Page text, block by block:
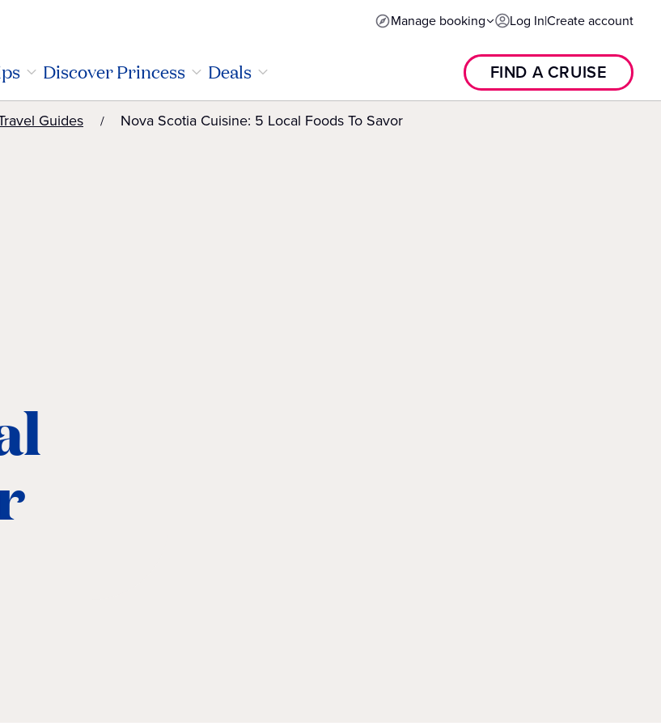
Manage booking Log In|Create account
Discover Princess Deals FIND A CRUISE
Guides Nova Scotia Cuisine: 5 Local Foods To Savor